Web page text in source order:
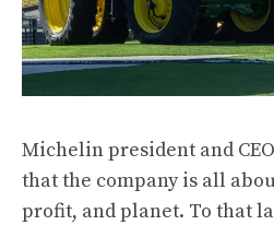
Michelin president and
that the company is all
profit, and planet. To that